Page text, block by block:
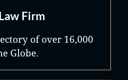
Firm
of over 16,000
Globe.